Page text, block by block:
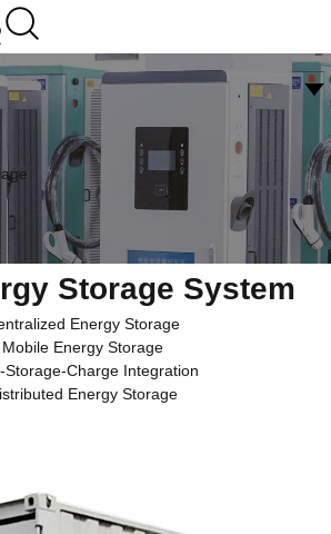
Storage System
Energy Storage
Mobile Energy Storage
Storage-Charge Integration
Energy Storage